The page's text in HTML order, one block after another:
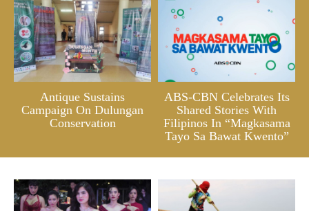
Antique Sustains
Campaign On Dulungan
Conservation
ABS-CBN Celebrates Its
Shared Stories With
Filipinos In “Magkasama
Tayo Sa Bawat Kwento”